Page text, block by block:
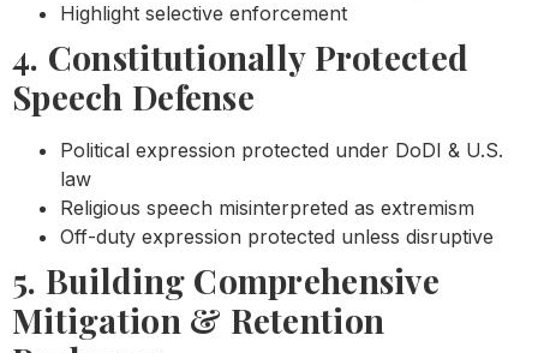
Highlight selective enforcement
4. Constitutionally Protected
Speech Defense
Political expression protected under DoDI & U.S.
law
Religious speech misinterpreted as extremism
Off-duty expression protected unless disruptive
5. Building Comprehensive
Mitigation & Retention